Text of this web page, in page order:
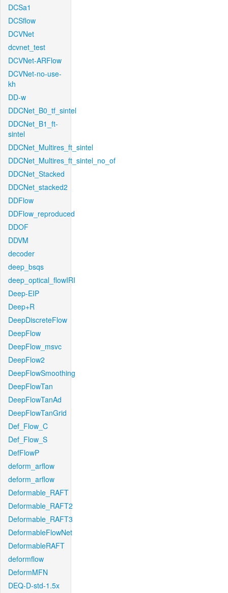
DCSa1
DCSflow
DCVNet
dcvnet_test
DCVNet-ARFlow
DCVNet-no-use-
kh
DD-w
DDCNet_B0_tf_sintel
DDCNet_B1_ft-
sintel
DDCNet_Multires_ft_sintel
DDCNet_Multires_ft_sintel_no_of
DDCNet_Stacked
DDCNet_stacked2
DDFlow
DDFlow_reproduced
DDOF
DDVM
decoder
deep_bsqs
deep_optical_flowIRI
Deep-EIP
Deep+R
DeepDiscreteFlow
DeepFlow
DeepFlow_msvc
DeepFlow2
DeepFlowSmoothing
DeepFlowTan
DeepFlowTanAd
DeepFlowTanGrid
Def_Flow_C
Def_Flow_S
DefFlowP
deform_arflow
deform_arflow
Deformable_RAFT
Deformable_RAFT2
Deformable_RAFT3
DeformableFlowNet
DeformableRAFT
deformflow
DeformMFN
DEQ-D-std-1.5x